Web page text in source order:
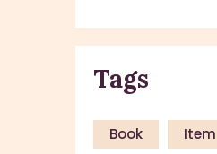
Tags
Book
Item